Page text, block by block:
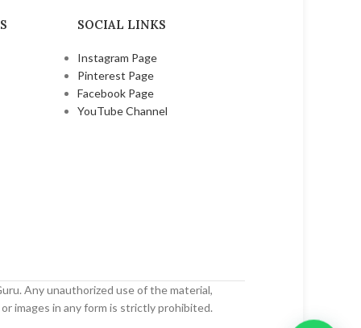
SOCIAL LINKS
Instagram Page
Pinterest Page
Facebook Page
YouTube Channel
Any unauthorized use of the material,
images in any form is strictly prohibited.